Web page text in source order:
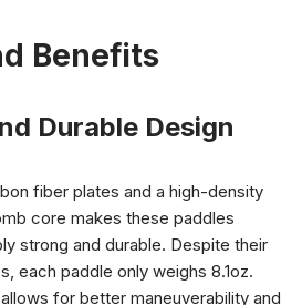
Benefits
Durable Design
fiber plates and a high-density
core makes these paddles
strong and durable. Despite their
each paddle only weighs 8.1oz.
for better maneuverability and